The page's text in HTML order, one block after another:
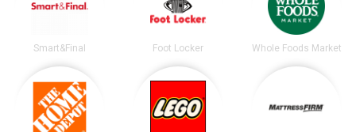
Smart&Final Foot Locker Whole Foods Market